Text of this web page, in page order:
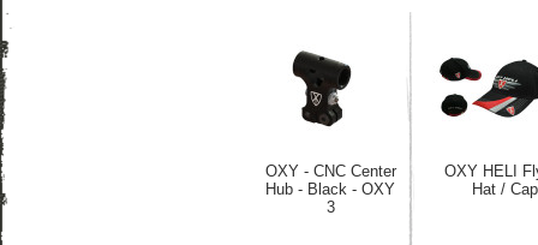
OXY - CNC Center
Hub - Black - OXY
3
OXY HELI
Hat / Cap